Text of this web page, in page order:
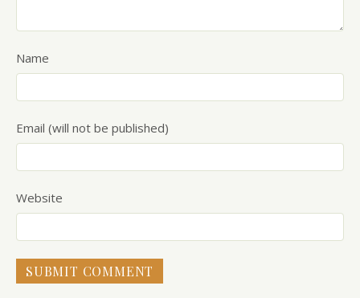
Name
Email (will not be published)
Website